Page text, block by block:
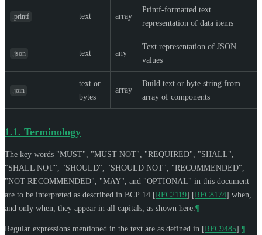
.printf text array
Printf-formatted text
representation of data items
.json text any
Text representation of JSON
values
.join
text or
bytes
array
Build text or byte string from
array of components
1.1. Terminology
The key words "MUST", "MUST NOT", "REQUIRED", "SHALL",
"SHALL NOT", "SHOULD", "SHOULD NOT", "RECOMMENDED",
"NOT RECOMMENDED", "MAY", and "OPTIONAL" in this document
are to be interpreted as described in BCP 14 [RFC2119] [RFC8174] when,
and only when, they appear in all capitals, as shown here. ¶
Regular expressions mentioned in the text are as defined in [RFC9485] ¶